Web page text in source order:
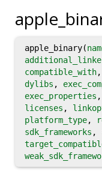
apple_binary(
compatible_with,
dylibs ,
exec_properties ,
licenses ,
platform_type,
sdk_frameworks ,